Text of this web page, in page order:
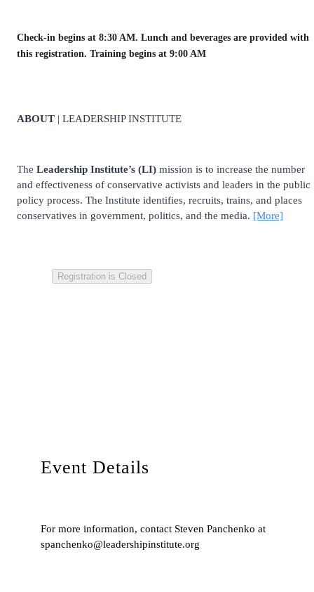
Check-in begins at 8:30 AM. Lunch and beverages are provided with
this registration. Training begins at 9:00 AM
ABOUT | LEADERSHIP INSTITUTE
The Leadership Institute’s (LI) mission is to increase the number
and effectiveness of conservative activists and leaders in the public
policy process. The Institute identifies, recruits, trains, and places
conservatives in government, politics, and the media. [More]
Registration is Closed
Event Details
For more information, contact Steven Panchenko at
spanchenko@leadershipinstitute.org